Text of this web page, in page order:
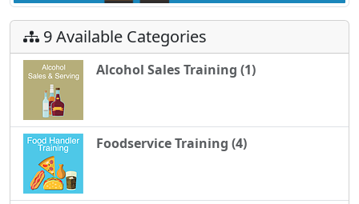
9 Available Categories
Alcohol Sales Training (1)
Foodservice Training (4)